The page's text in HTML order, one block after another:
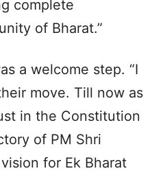
complete
of Bharat.”
a welcome step. “I
move. Till now as
in the Constitution
of PM Shri
for Ek Bharat